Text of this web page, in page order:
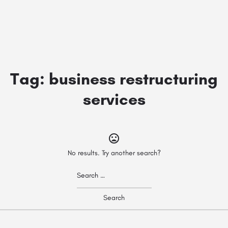
Tag: business restructuring
services
No results. Try another search?